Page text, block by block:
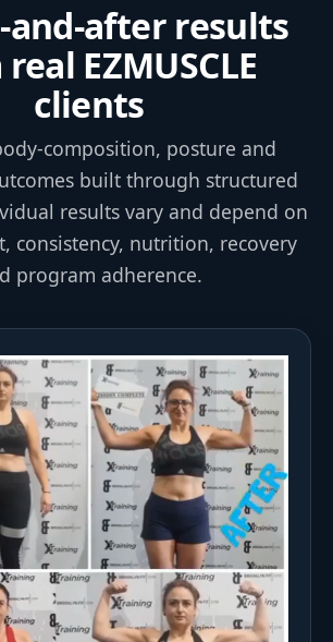
and-after results
EZMUSCLE
clients
composition, posture and
built through structured
results vary and depend on
consistency, nutrition, recovery
program adherence.